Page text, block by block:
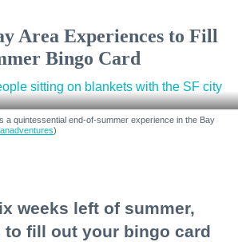
Area Experiences to Fill
Bingo Card
a quintessential end-of-summer experience in the Bay
)
weeks left of summer,
to fill out your bingo card